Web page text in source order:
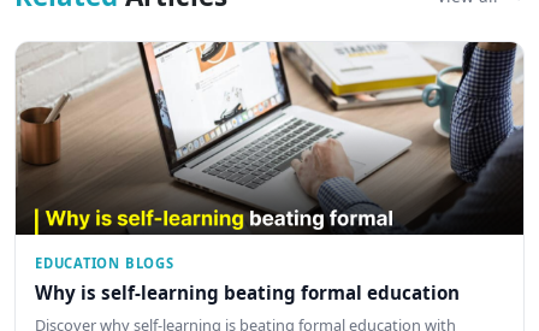
EDUCATION BLOGS
Why is self-learning beating formal education
Discover why self-learning is beating formal education with